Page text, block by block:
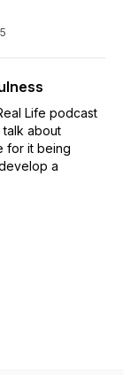
Life podcast
talk about
for it being
a